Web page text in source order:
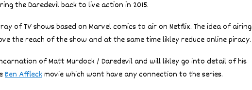
the Daredevil back to live action in 2015.
of TV shows based on Marvel comics to air on Netflix. The idea of airing
the reach of the show and at the same time likley reduce online piracy.
of Matt Murdock / Daredevil and will likley go into detail of his
Ben Affleckmovie which wont have any connection to the series.